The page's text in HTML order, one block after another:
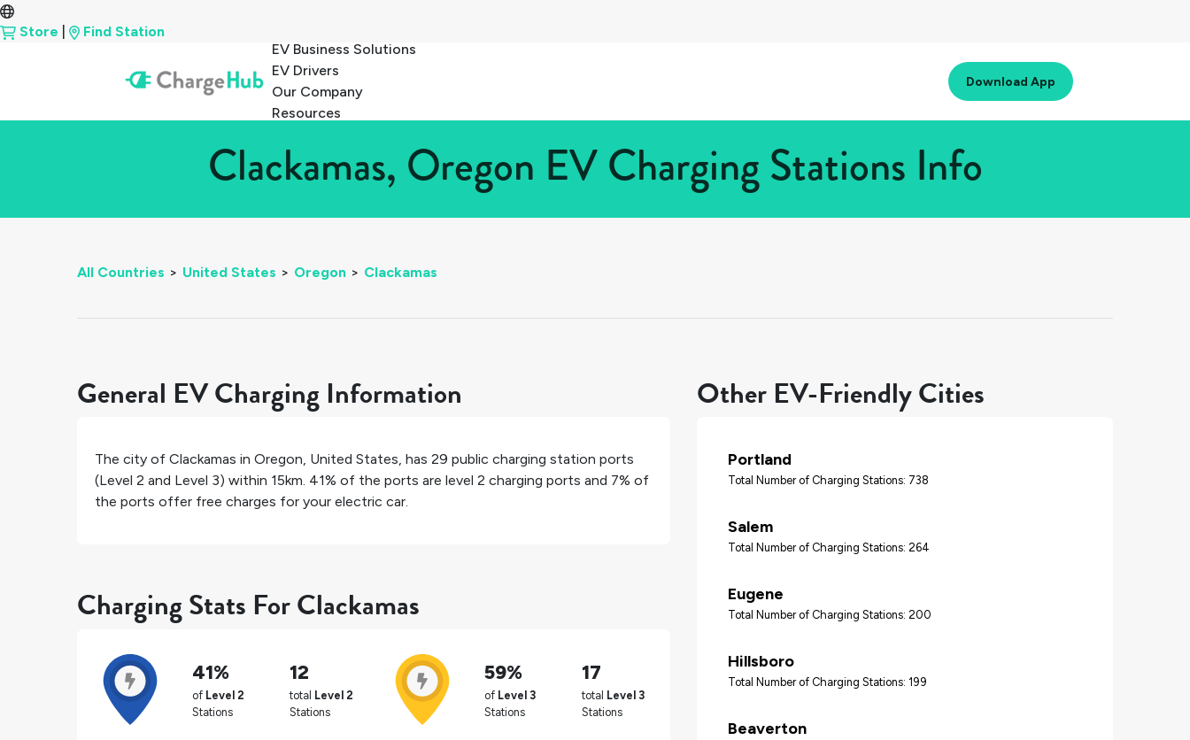
Store
Find Station
EV Business Solutions
EV Drivers
Our Company
Resources
Download App
Clackamas, Oregon EV Charging Stations Info
All Countries > United States > Oregon > Clackamas
General EV Charging Information
The city of Clackamas in Oregon, United States, has 29 public charging station ports
(Level 2 and Level 3) within 15km. 41% of the ports are level 2 charging ports and 7% of
the ports offer free charges for your electric car.
Charging Stats For Clackamas
41%
of Level 2
Stations
12
total Level 2
Stations
59%
of Level 3
Stations
17
total Level 3
Stations
Other EV-Friendly Cities
Portland
Total Number of Charging Stations: 738
Salem
Total Number of Charging Stations: 264
Eugene
Total Number of Charging Stations: 200
Hillsboro
Total Number of Charging Stations: 199
Beaverton